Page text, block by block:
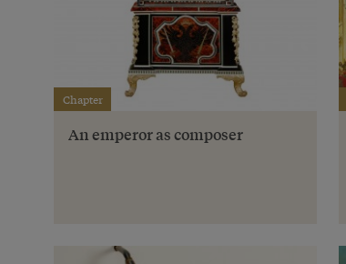
Chapter
An emperor as composer